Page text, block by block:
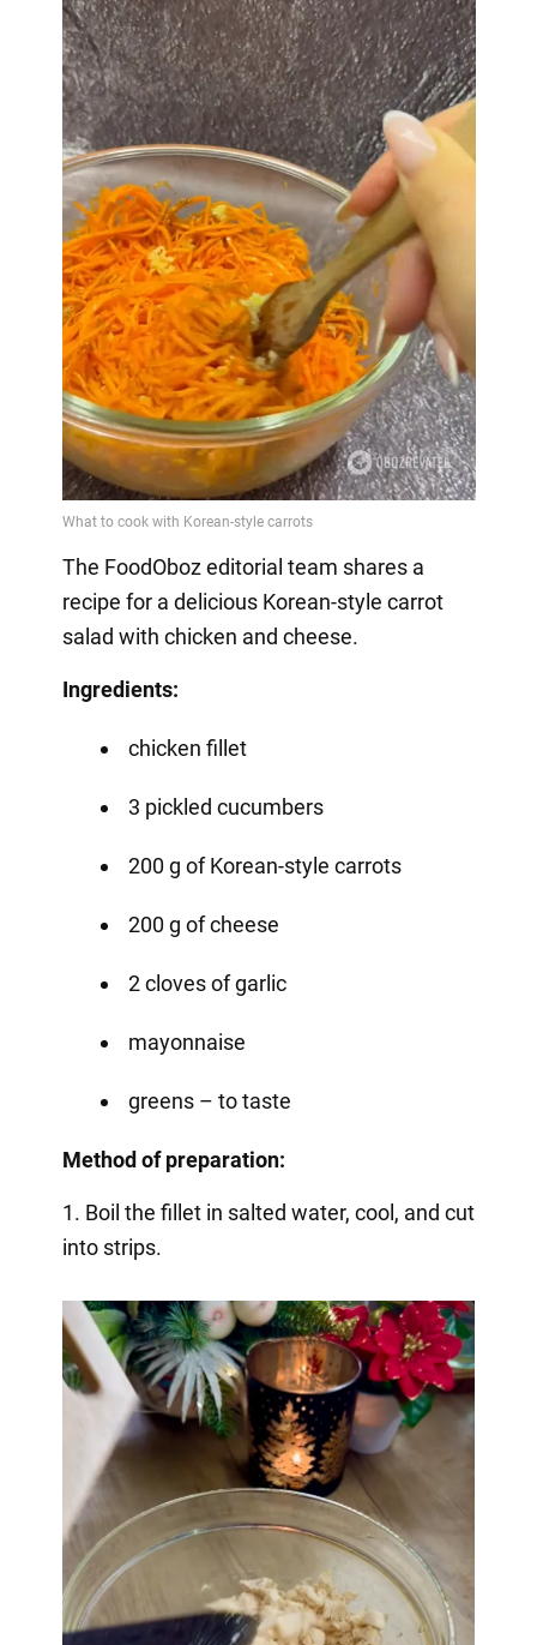
The FoodOboz editorial team shares a
recipe for a delicious Korean-style carrot
salad with chicken and cheese.
Ingredients:
chicken fillet
3 pickled cucumbers
200 g of Korean-style carrots
200 g of cheese
2 cloves of garlic
mayonnaise
greens – to taste
Method of preparation:
1. Boil the fillet in salted water, cool, and cut
into strips.